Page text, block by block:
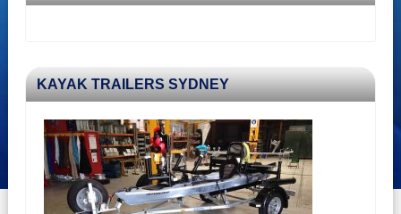
KAYAK TRAILERS SYDNEY